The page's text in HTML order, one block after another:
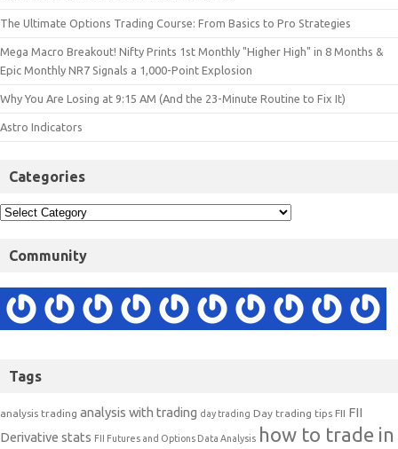
The Ultimate Options Trading Course: From Basics to Pro Strategies
Mega Macro Breakout! Nifty Prints 1st Monthly "Higher High" in 8 Months &
Epic Monthly NR7 Signals a 1,000-Point Explosion
Why You Are Losing at 9:15 AM (And the 23-Minute Routine to Fix It)
Astro Indicators
Categories
Community
Tags
analysis trading analysis with trading day trading Day trading tips FII FII
Derivative stats FII Futures and Options Data Analysis how to trade in